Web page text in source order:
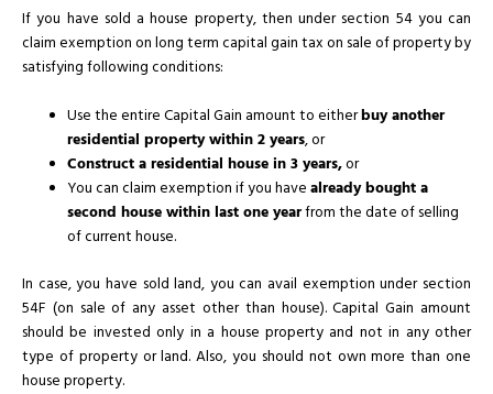
If you have sold a house property, then under section 54 you can
claim exemption on long term capital gain tax on sale of property by
satisfying following conditions:
Use the entire Capital Gain amount to eitherbuy another
residential property within 2 years, or
Construct a residential house in 3 years,or
You can claim exemption if you havealready bought a
second house within last one yearfrom the date of selling
of current house.
In case, you have sold land, you can avail exemption under section
54F (on sale of any asset other than house). Capital Gain amount
should be invested only in a house property and not in any other
type of property or land. Also, you should not own more than one
house property.